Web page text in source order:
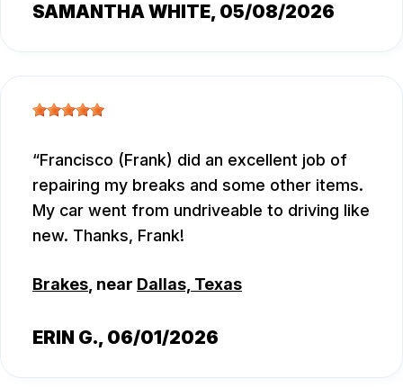
SAMANTHA WHITE, 05/08/2026
Francisco (Frank) did an excellent job of
repairing my breaks and some other items.
My car went from undriveable to driving like
new. Thanks, Frank!
Brakes , near Dallas, Texas
ERIN G., 06/01/2026